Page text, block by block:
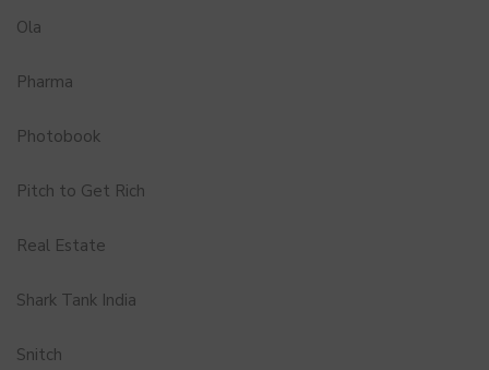
Ola
Pharma
Photobook
Pitch to Get Rich
Real Estate
Shark Tank India
Snitch